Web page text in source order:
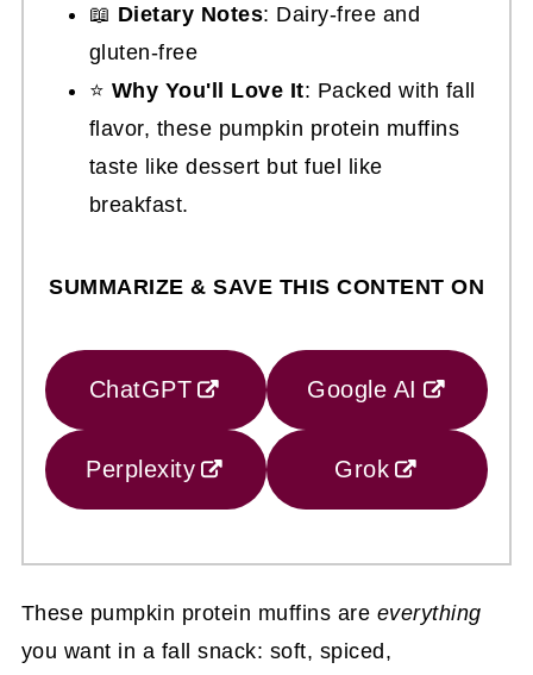
📖 Dietary Notes: Dairy-free and
gluten-free
⭐ Why You'll Love It: Packed with fall
flavor, these pumpkin protein muffins
taste like dessert but fuel like
breakfast.
SUMMARIZE & SAVE THIS CONTENT ON
ChatGPT Google AI
Perplexity Grok
These pumpkin protein muffins are everything
you want in a fall snack: soft, spiced,